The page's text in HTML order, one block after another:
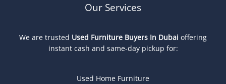
Our Services
We are trusted Used Furniture Buyers In Dubai offering
instant cash and same-day pickup for:
Used Home Furniture